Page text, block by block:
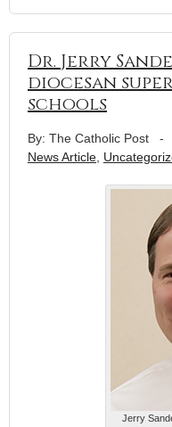
Dr. Jerry
diocesan
schools
By: The Catholic Post -
News Article
Jerry